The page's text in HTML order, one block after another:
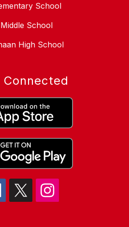
School
School
High School
Connected